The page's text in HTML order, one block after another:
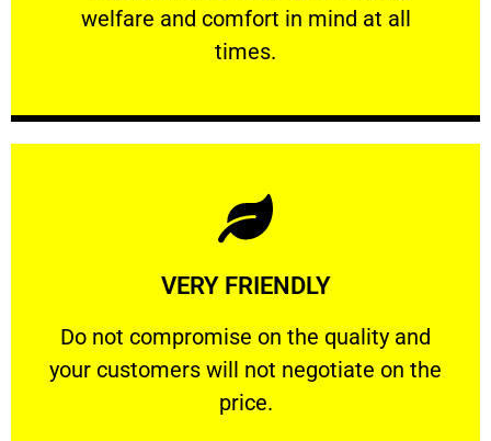
welfare and comfort ​in mind at all
times.
PROFESSIONAL
VERY FRIENDLY
​Do not compromise on the quality and
your customers will not negotiate on the
price.
VERY FRIENDLY
​Do not compromise on the quality and your
Learn More